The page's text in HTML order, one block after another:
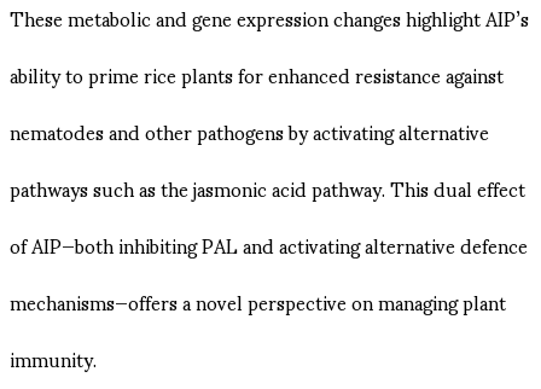
These metabolic and gene expression changes highlight AIP’s
ability to prime rice plants for enhanced resistance against
nematodes and other pathogens by activating alternative
pathways such as the jasmonic acid pathway. This dual effect
of AIP—both inhibiting PAL and activating alternative defence
mechanisms—offers a novel perspective on managing plant
immunity.